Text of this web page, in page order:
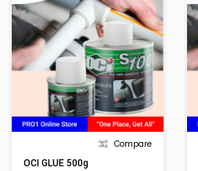
Compare
OCI GLUE 500g